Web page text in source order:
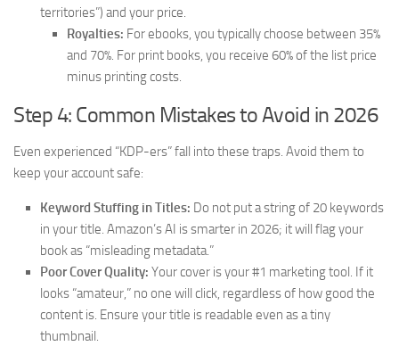
territories”) and your price.
Royalties: For ebooks, you typically choose between 35%
and 70%. For print books, you receive 60% of the list price
minus printing costs.
Step 4: Common Mistakes to Avoid in 2026
Even experienced “KDP-ers” fall into these traps. Avoid them to
keep your account safe:
Keyword Stuffing in Titles: Do not put a string of 20 keywords
in your title. Amazon’s AI is smarter in 2026; it will flag your
book as “misleading metadata.”
Poor Cover Quality: Your cover is your #1 marketing tool. If it
looks “amateur,” no one will click, regardless of how good the
content is. Ensure your title is readable even as a tiny
thumbnail.